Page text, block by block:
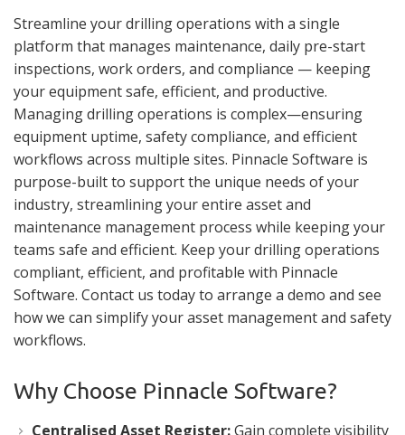
Streamline your drilling operations with a single
platform that manages maintenance, daily pre-start
inspections, work orders, and compliance — keeping
your equipment safe, efficient, and productive.
Managing drilling operations is complex—ensuring
equipment uptime, safety compliance, and efficient
workflows across multiple sites. Pinnacle Software is
purpose-built to support the unique needs of your
industry, streamlining your entire asset and
maintenance management process while keeping your
teams safe and efficient. Keep your drilling operations
compliant, efficient, and profitable with Pinnacle
Software. Contact us today to arrange a demo and see
how we can simplify your asset management and safety
workflows.
Why Choose Pinnacle Software?
Centralised Asset Register:Gain complete visibility